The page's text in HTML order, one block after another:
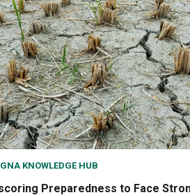
GNA KNOWLEDGE HUB
Preparedness to Face